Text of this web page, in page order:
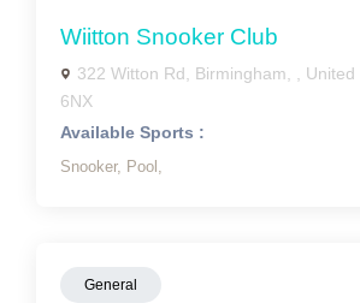
Wiitton Snooker Club
322 Witton Rd, Birmingham, , United
6NX
Available Sports :
Snooker, Pool,
General